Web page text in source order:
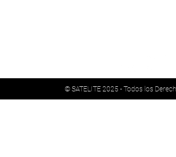
© SATELITE 2025 - Todos los